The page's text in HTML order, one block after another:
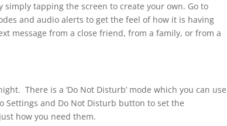
tapping the screen to create your own. Go to
and audio alerts to get the feel of how it is having
message from a close friend, from a family, or from a
There is a ‘Do Not Disturb’ mode which you can use
Settings and Do Not Disturb button to set the
how you need them.